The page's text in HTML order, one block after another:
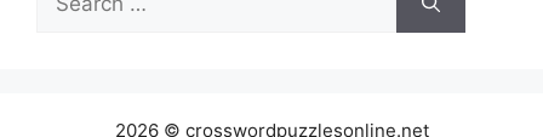
for:
2026 © crosswordpuzzlesonline.net